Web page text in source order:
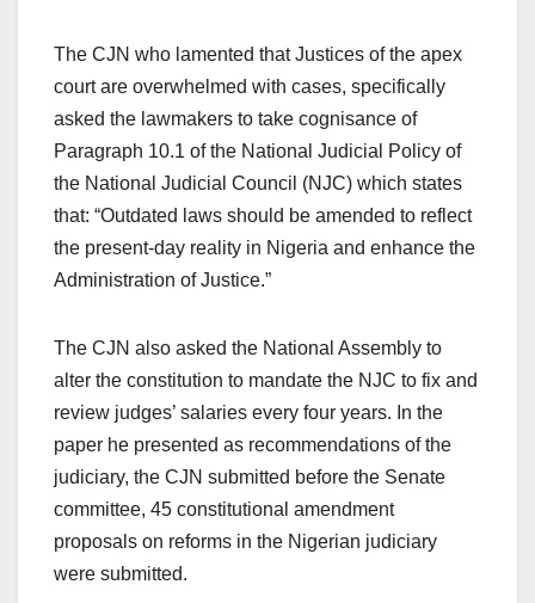
The CJN who lamented that Justices of the apex
court are overwhelmed with cases, specifically
asked the lawmakers to take cognisance of
Paragraph 10.1 of the National Judicial Policy of
the National Judicial Council (NJC) which states
that: “Outdated laws should be amended to reflect
the present-day reality in Nigeria and enhance the
Administration of Justice.”
The CJN also asked the National Assembly to
alter the constitution to mandate the NJC to fix and
review judges’ salaries every four years. In the
paper he presented as recommendations of the
judiciary, the CJN submitted before the Senate
committee, 45 constitutional amendment
proposals on reforms in the Nigerian judiciary
were submitted.